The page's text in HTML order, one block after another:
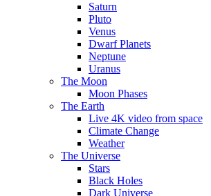
Saturn
Pluto
Venus
Dwarf Planets
Neptune
Uranus
The Moon
Moon Phases
The Earth
Live 4K video from space
Climate Change
Weather
The Universe
Stars
Black Holes
Dark Universe